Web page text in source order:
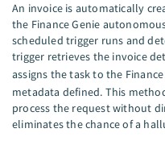
An invoice is automatically
the Finance Genie
scheduled trigger runs and
trigger retrieves the invoice
assigns the task to the
metadata defined. This
process the request without
eliminates the chance of a